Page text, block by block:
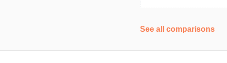
See all comparisons